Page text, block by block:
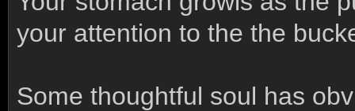
your attention to the the
Some thoughtful soul has